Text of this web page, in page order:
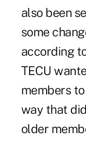
also been
some
according
TECU
members
way that
older